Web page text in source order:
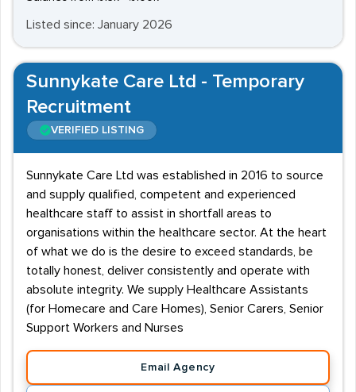
Listed since: January 2026
Sunnykate Care Ltd - Temporary
Recruitment
VERIFIED LISTING
Sunnykate Care Ltd was established in 2016 to source
and supply qualified, competent and experienced
healthcare staff to assist in shortfall areas to
organisations within the healthcare sector. At the heart
of what we do is the desire to exceed standards, be
totally honest, deliver consistently and operate with
absolute integrity. We supply Healthcare Assistants
(for Homecare and Care Homes), Senior Carers, Senior
Support Workers and Nurses
Email Agency